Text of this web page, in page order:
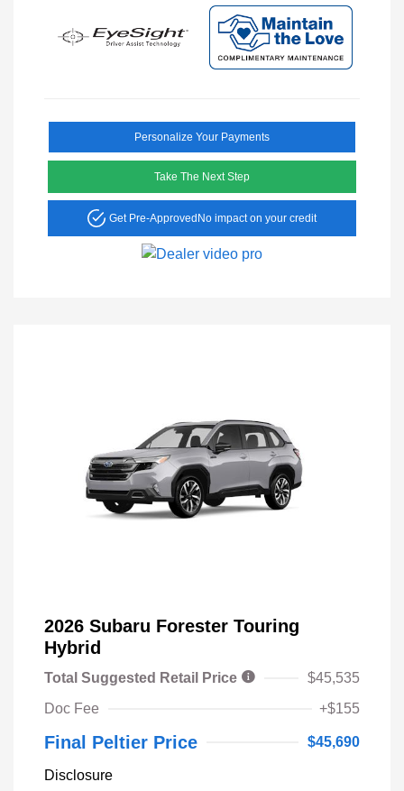
Personalize Your Payments
Take The Next Step
Get Pre-ApprovedNo impact on your credit
2026 Subaru Forester Touring
Hybrid
Total Suggested Retail Price
$45,535
Doc Fee
+$155
Final Peltier Price $45,690
Disclosure